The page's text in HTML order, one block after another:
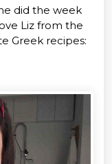
did the week
Liz from the
Greek recipes: